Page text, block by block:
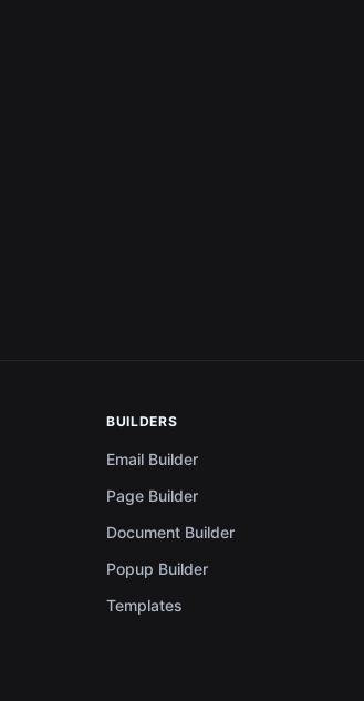
BUILDERS
Email Builder
Page Builder
Document Builder
Popup Builder
Templates